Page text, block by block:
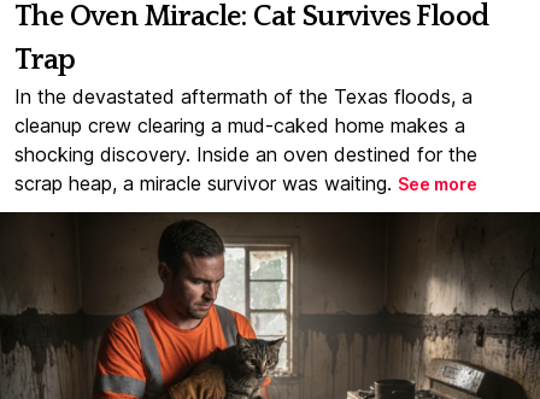
The Oven Miracle: Cat Survives Flood
Trap
In the devastated aftermath of the Texas floods, a
cleanup crew clearing a mud-caked home makes a
shocking discovery. Inside an oven destined for the
scrap heap, a miracle survivor was waiting. See more